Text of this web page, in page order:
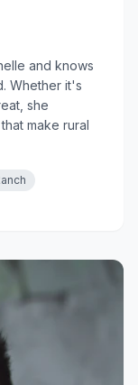
and knows
Whether it's
she
make rural